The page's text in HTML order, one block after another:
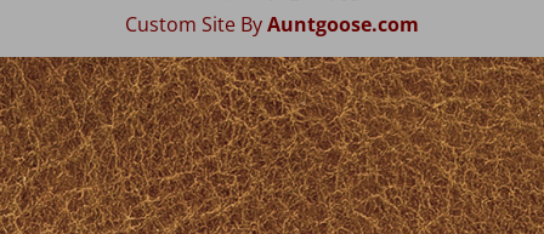
Custom Site ByAuntgoose.com